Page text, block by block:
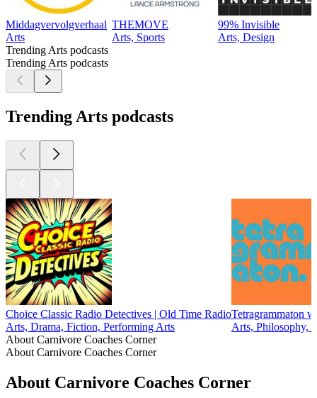
Middagvervolgverhaal
Arts
THEMOVE
Arts, Sports
99% Invisible
Arts, Design
Trending Arts podcasts
Trending Arts podcasts
Trending Arts podcasts
Choice Classic Radio Detectives | Old Time Radio
Arts, Drama, Fiction, Performing Arts
Tetragrammaton
Arts, Philosophy,
About Carnivore Coaches Corner
About Carnivore Coaches Corner
About Carnivore Coaches Corner